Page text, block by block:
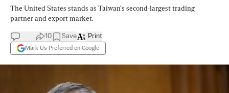
The United States stands as Taiwan’s second-largest trading
partner and export market.
10 Save
Mark Us Preferred on Google
Print